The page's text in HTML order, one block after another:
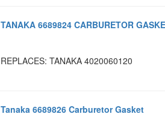
TANAKA 6689824 CARBURETOR
REPLACES: TANAKA 4020060120
Tanaka 6689826 Carburetor Gasket